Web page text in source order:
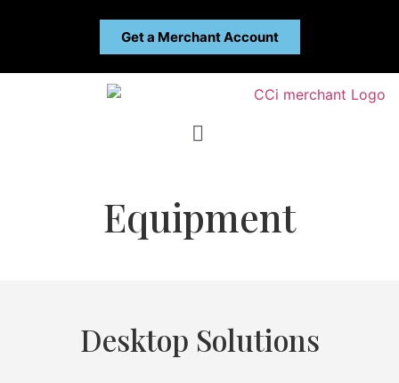
Get a Merchant Account
Equipment
Desktop Solutions